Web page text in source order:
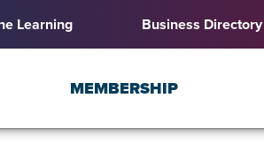
Learning Business Directory
MEMBERSHIP